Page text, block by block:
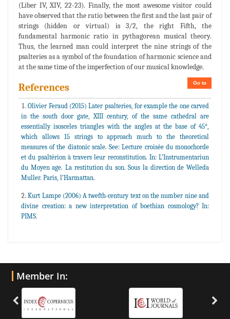
(Liber IV, XIV, 22-23). Finally, the most awesome visitor could
have observed that the ratio between the first and the last pair of
strings (hidden or virtual) is 3/2, the right Fifth, the
fundamental harmonic ratio in pythagorean musical theory.
Thus, the learned man could interpret the nine strings of the
psalteries as a symbol of the foundation of harmonic science and
at the same time of the imperfection of our musical knowledge.
Go to
References
Olivier Feraud (2015) Later psalteries, for example the one carved
in the south door gate, XIII century, of the same cathedral are
essentially isosceles triangles with the angles at the base of 45°,
which allows 15 strings to approach much to the theoretical
measures of the diatonic scale. See: Lecture croisée du monochorde
et du psaltérion à travers leur reconstitution. In: L’Instrumentariun
du Moyen age. La restitution du son. Sous la direction de Welleda
Muller. Paris, l’Harmattan.
Kurt Lampe (2006) A twefth-century text on the number nine and
divine creation: a new interpretation of boethian cosmology? In:
PIMS.
Member In: